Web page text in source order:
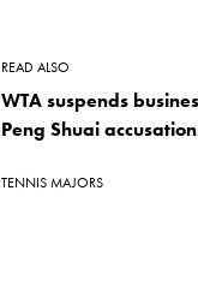
READ ALSO
WTA suspends
Peng Shuai
TENNIS MAJORS